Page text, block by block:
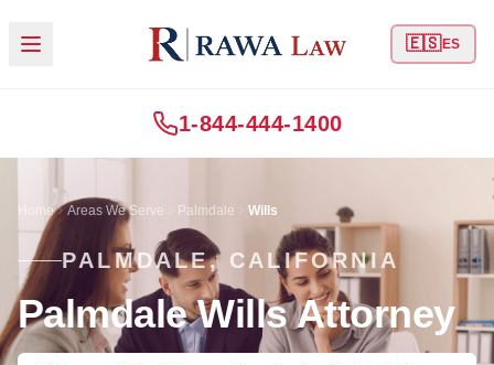
🇪🇸ES
1-844-444-1400
Home Areas We Serve Palmdale Wills
PALMDALE, CALIFORNIA
Palmdale Wills Attorney